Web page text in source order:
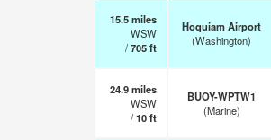
15.5miles
WSW
/705ft
Hoquiam Airport
(Washington)
24.9miles
WSW
/10ft
BUOY-WPTW1
(Marine)